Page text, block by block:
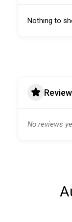
Nothing to
No reviews